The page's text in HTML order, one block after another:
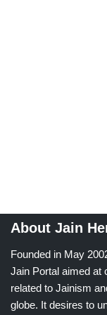
About Jain
Founded in May
Jain Portal aimed at
related to Jainism
globe. It desires to